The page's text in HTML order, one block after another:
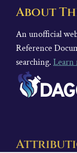
About
An unofficial
Reference
searching.